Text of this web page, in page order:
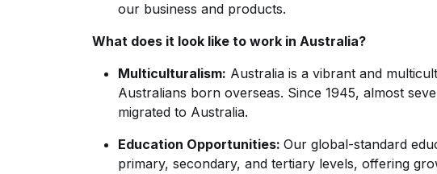
our business and products.
What does it look like to work in Australia?
Multiculturalism: Australia is a vibrant and
Australians born overseas. Since 1945, almost
migrated to Australia.
Education Opportunities: Our global-standard
primary, secondary, and tertiary levels, offering